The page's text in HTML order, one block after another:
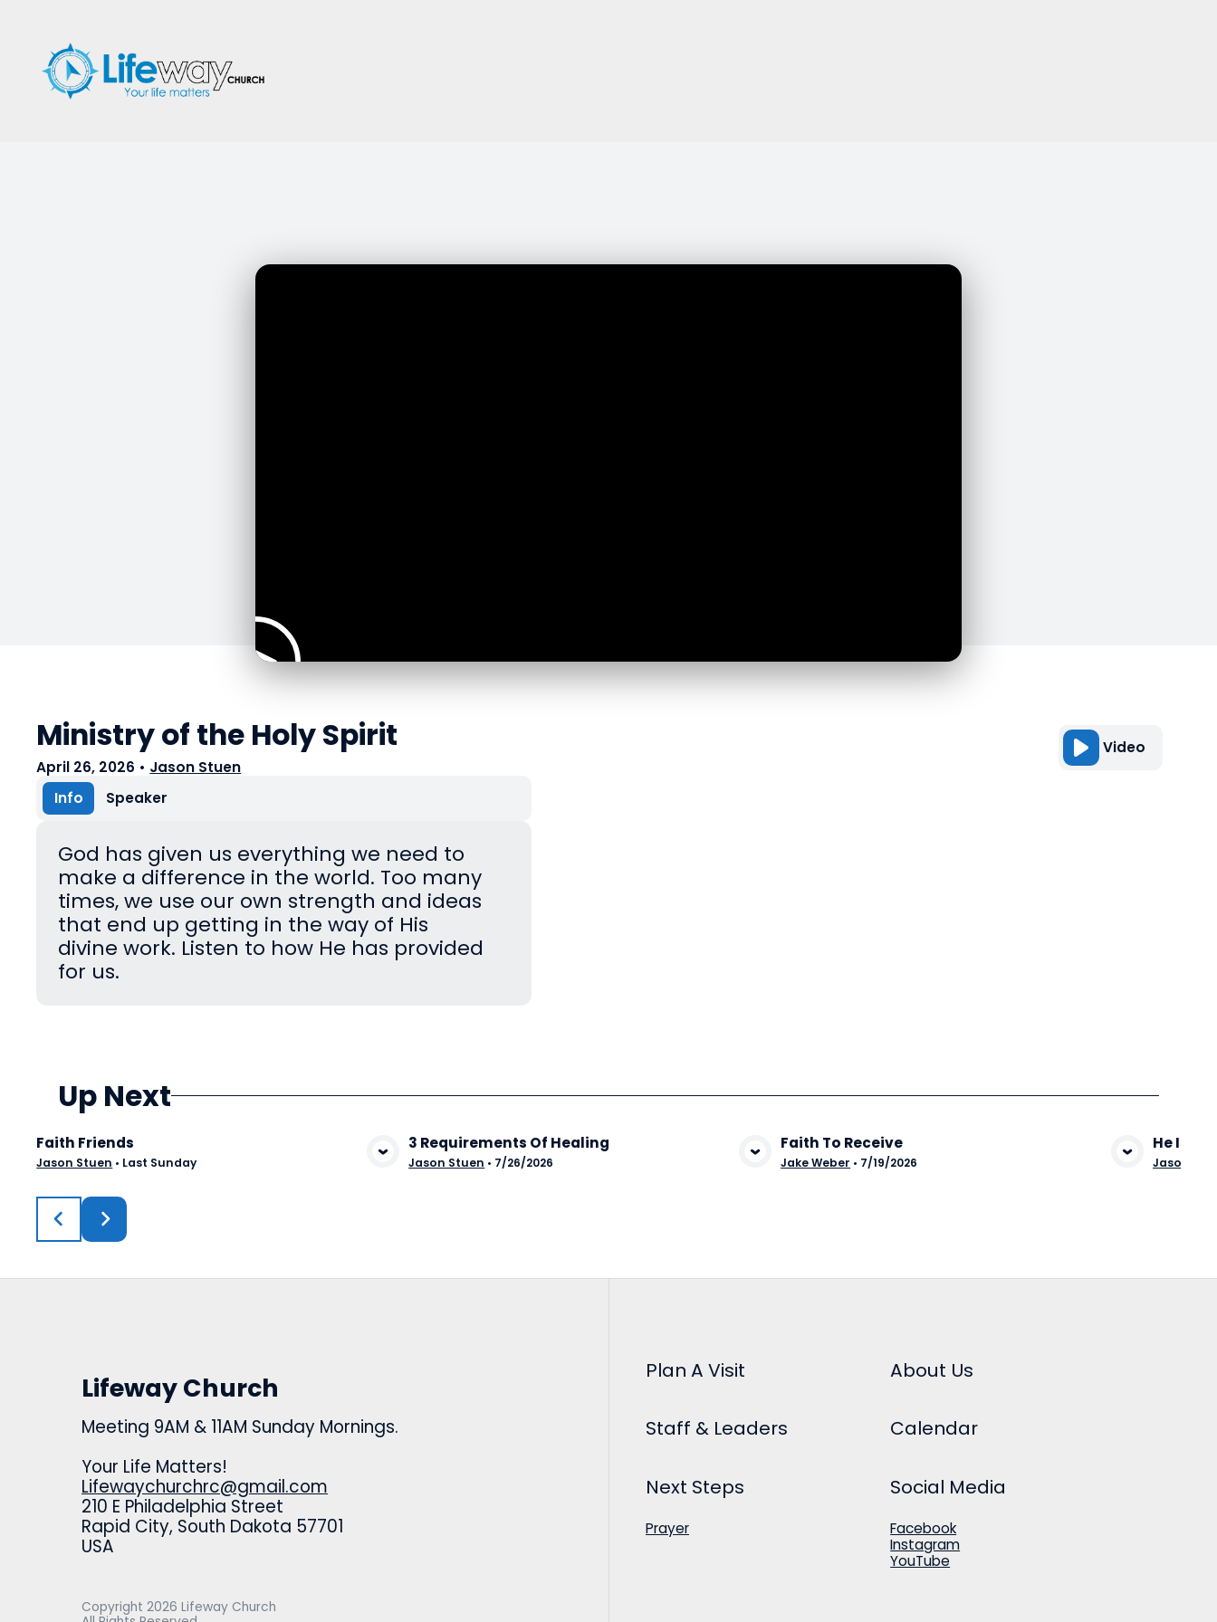
Video
Ministry of the Holy Spirit
April 26, 2026 • Jason Stuen
Info
Speaker
God has given us everything we need to
make a difference in the world. Too many
times, we use our own strength and ideas
that end up getting in the way of His
divine work. Listen to how He has provided
for us.
Up Next
View Media
Faith Friends
Jason Stuen • Last Sunday View Media
3 Requirements Of Healing
Jason Stuen • 7/26/2026 View Media
Faith To Receive
Jake Weber • 7/19/2026
He Is
Jason
Lifeway Church
Meeting 9AM & 11AM Sunday Mornings.
Your Life Matters!
Lifewaychurchrc@gmail.com
210 E Philadelphia Street
Rapid City, South Dakota 57701
USA
Plan A Visit About Us
Staff & Leaders Calendar
Next Steps
Prayer
Social Media
Facebook
Instagram
YouTube
Copyright 2026 Lifeway Church